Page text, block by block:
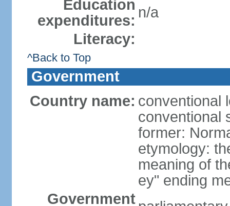
Education
expenditures: n/a
Literacy:
^Back to Top
Government
Country name: conventional
conventional
former:
etymology:
meaning of
ey" ending
Government